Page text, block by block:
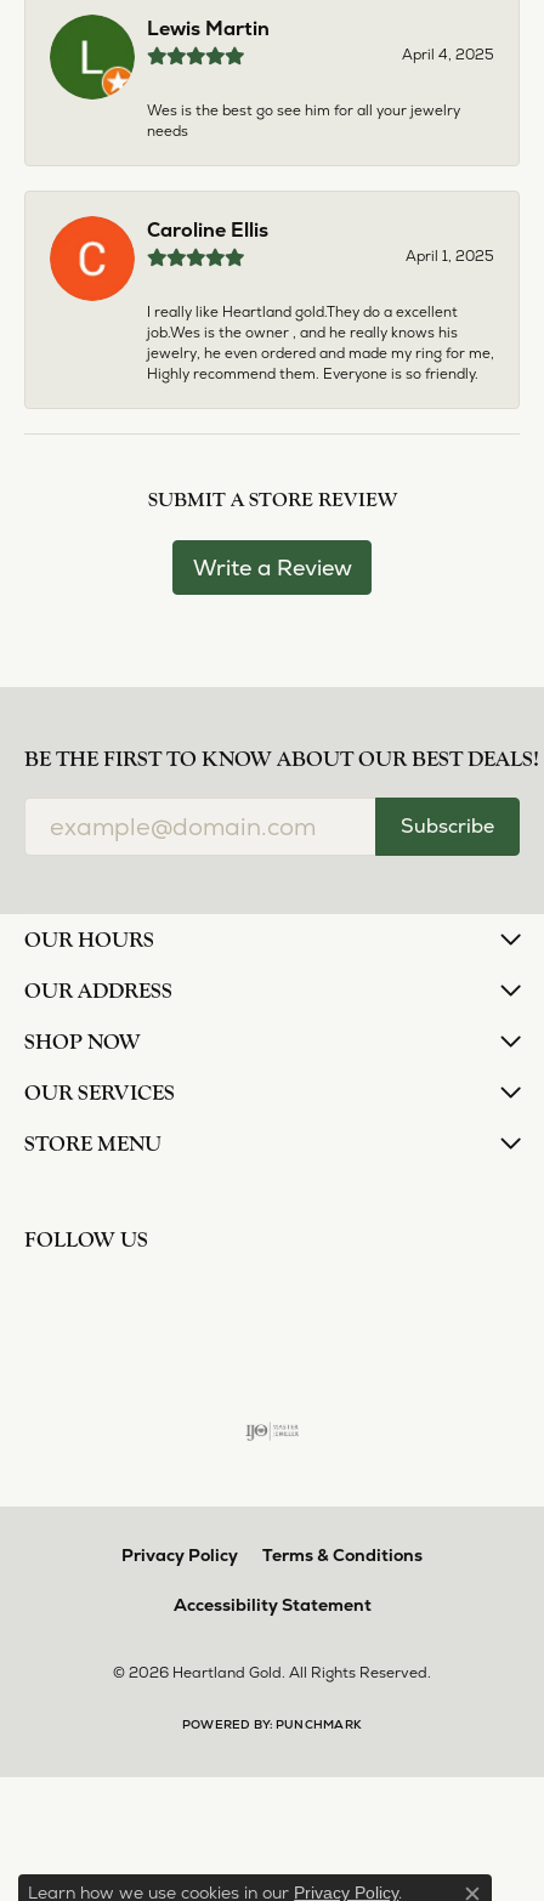
Lewis Martin
April 4, 2025
Wes is the best go see him for all your jewelry
needs
Caroline Ellis
April 1, 2025
I really like Heartland gold.They do a excellent
job.Wes is the owner , and he really knows his
jewelry, he even ordered and made my ring for me,
Highly recommend them. Everyone is so friendly.
SUBMIT A STORE REVIEW
Write a Review
BE THE FIRST TO KNOW ABOUT OUR BEST DEALS!
Subscribe
OUR HOURS
OUR ADDRESS
SHOP NOW
OUR SERVICES
STORE MENU
FOLLOW US
Privacy Policy Terms & Conditions
Accessibility Statement
© 2026 Heartland Gold. All Rights Reserved.
POWERED BY: PUNCHMARK
Learn how we use cookies in our Privacy Policy.